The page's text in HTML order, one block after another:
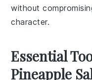
without
character.
Essential
Pineapple